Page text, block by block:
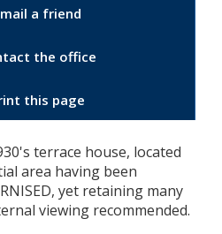
a friend
the office
this page
terrace house, located
area having been
yet retaining many
viewing recommended.